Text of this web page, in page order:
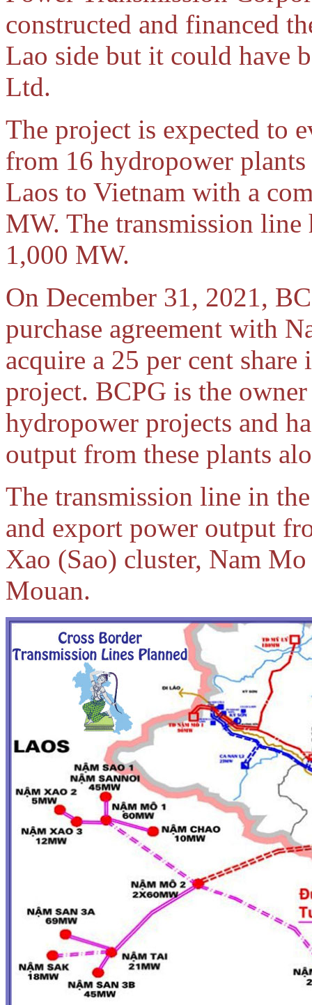
constructed and financed
Lao side but it could have
Ltd.
The project is expected to
from 16 hydropower
Laos to Vietnam with a
MW. The transmission
1,000 MW.
On December 31, 2021,
purchase agreement with
acquire a 25 per cent
project. BCPG is the
hydropower projects and
output from these plants
The transmission line in
and export power output
Xao (Sao) cluster, Nam
Mouan.